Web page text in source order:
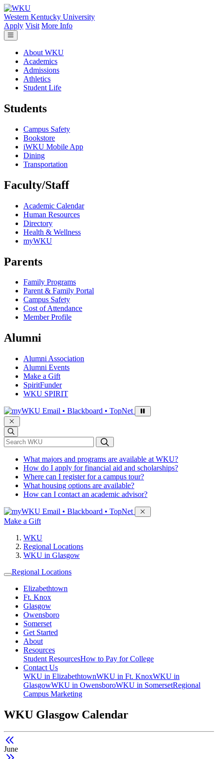
Skip to main content
Western Kentucky University
Apply Visit More Info
About WKU
Academics
Admissions
Athletics
Student Life
Students
Campus Safety
Bookstore
iWKU Mobile App
Dining
Transportation
Faculty/Staff
Academic Calendar
Human Resources
Directory
Health & Wellness
myWKU
Parents
Family Programs
Parent & Family Portal
Campus Safety
Cost of Attendance
Member Profile
Alumni
Alumni Association
Alumni Events
Make a Gift
SpiritFunder
WKU SPIRIT
Sign in to access
Email • Blackboard • TopNet
*Search WKU
What majors and programs are available at WKU?
How do I apply for financial aid and scholarships?
Where can I register for a campus tour?
What housing options are available?
How can I contact an academic advisor?
Sign in to access
Email • Blackboard • TopNet
Make a Gift
WKU
Regional Locations
WKU in Glasgow
Regional Locations
Elizabethtown
Ft. Knox
Glasgow
Owensboro
Somerset
Get Started
About
Resources
Student ResourcesHow to Pay for College
Contact Us
WKU in ElizabethtownWKU in Ft. KnoxWKU in
GlasgowWKU in OwensboroWKU in SomersetRegional
Campus Marketing
WKU Glasgow Calendar
June